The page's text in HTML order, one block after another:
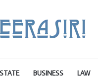
BUSINESS LAW